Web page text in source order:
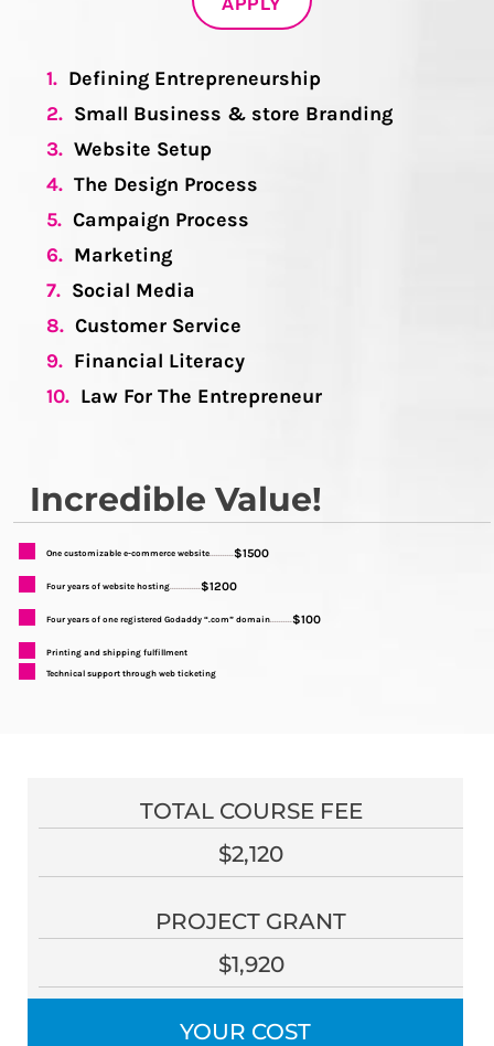
1. Defining Entrepreneurship
2. Small Business & store Branding
3. Website Setup
4. The Design Process
5. Campaign Process
6. Marketing
7. Social Media
8. Customer Service
9. Financial Literacy
10. Law For The Entrepreneur
Incredible Value!
One customizable e-commerce website...........$1500
Four years of website hosting..............$1200
Four years of one registered Godaddy “.com” domain..........$100
Printing and shipping fulfillment
Technical support through web ticketing
TOTAL COURSE FEE
$2,120
PROJECT GRANT
$1,920
YOUR COST